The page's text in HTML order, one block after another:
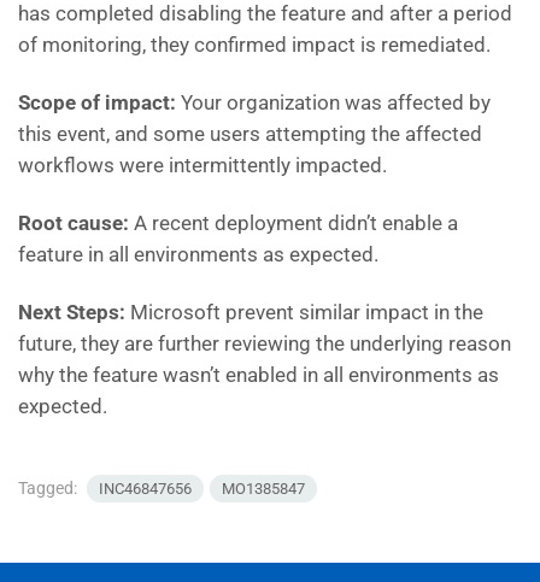
has completed disabling the feature and after a period
of monitoring, they confirmed impact is remediated.
Scope of impact: Your organization was affected by
this event, and some users attempting the affected
workflows were intermittently impacted.
Root cause: A recent deployment didn’t enable a
feature in all environments as expected.
Next Steps: Microsoft prevent similar impact in the
future, they are further reviewing the underlying reason
why the feature wasn’t enabled in all environments as
expected.
Tagged: INC46847656 MO1385847